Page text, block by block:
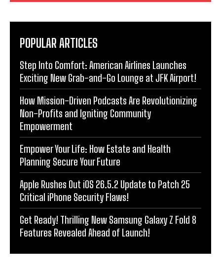
POPULAR ARTICLES
Step Into Comfort: American Airlines Launches
Exciting New Grab-and-Go Lounge at JFK Airport!
How Mission-Driven Podcasts Are Revolutionizing
Non-Profits and Igniting Community
Empowerment
Empower Your Life: How Estate and Health
Planning Secure Your Future
Apple Rushes Out iOS 26.5.2 Update to Patch 25
Critical iPhone Security Flaws!
Get Ready! Thrilling New Samsung Galaxy Z Fold 8
Features Revealed Ahead of Launch!